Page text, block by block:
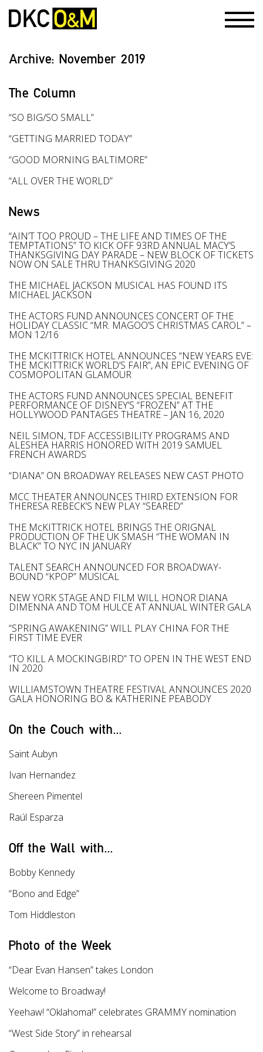
Archive: November 2019
The Column
“SO BIG/SO SMALL”
“GETTING MARRIED TODAY”
“GOOD MORNING BALTIMORE”
“ALL OVER THE WORLD”
News
“AIN’T TOO PROUD – THE LIFE AND TIMES OF THE
TEMPTATIONS” TO KICK OFF 93RD ANNUAL MACY’S
THANKSGIVING DAY PARADE – NEW BLOCK OF TICKETS
NOW ON SALE THRU THANKSGIVING 2020
THE MICHAEL JACKSON MUSICAL HAS FOUND ITS
MICHAEL JACKSON
THE ACTORS FUND ANNOUNCES CONCERT OF THE
HOLIDAY CLASSIC “MR. MAGOO’S CHRISTMAS CAROL” –
MON 12/16
THE MCKITTRICK HOTEL ANNOUNCES “NEW YEARS EVE:
THE MCKITTRICK WORLD’S FAIR”, AN EPIC EVENING OF
COSMOPOLITAN GLAMOUR
THE ACTORS FUND ANNOUNCES SPECIAL BENEFIT
PERFORMANCE OF DISNEY’S “FROZEN” AT THE
HOLLYWOOD PANTAGES THEATRE – JAN 16, 2020
NEIL SIMON, TDF ACCESSIBILITY PROGRAMS AND
ALESHEA HARRIS HONORED WITH 2019 SAMUEL
FRENCH AWARDS
“DIANA” ON BROADWAY RELEASES NEW CAST PHOTO
MCC THEATER ANNOUNCES THIRD EXTENSION FOR
THERESA REBECK’S NEW PLAY “SEARED”
THE McKITTRICK HOTEL BRINGS THE ORIGNAL
PRODUCTION OF THE UK SMASH “THE WOMAN IN
BLACK” TO NYC IN JANUARY
TALENT SEARCH ANNOUNCED FOR BROADWAY-
BOUND “KPOP” MUSICAL
NEW YORK STAGE AND FILM WILL HONOR DIANA
DIMENNA AND TOM HULCE AT ANNUAL WINTER GALA
“SPRING AWAKENING” WILL PLAY CHINA FOR THE
FIRST TIME EVER
“TO KILL A MOCKINGBIRD” TO OPEN IN THE WEST END
IN 2020
WILLIAMSTOWN THEATRE FESTIVAL ANNOUNCES 2020
GALA HONORING BO & KATHERINE PEABODY
On the Couch with...
Saint Aubyn
Ivan Hernandez
Shereen Pimentel
Raúl Esparza
Off the Wall with...
Bobby Kennedy
“Bono and Edge”
Tom Hiddleston
Photo of the Week
“Dear Evan Hansen” takes London
Welcome to Broadway!
Yeehaw! “Oklahoma!” celebrates GRAMMY nomination
“West Side Story” in rehearsal